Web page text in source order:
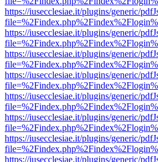
https://iusecclesiae.it/plugins/generic/
https://iusecclesiae.it/plugins/generic/
https://iusecclesiae.it/plugins/generic/
https://iusecclesiae.it/plugins/generic/
https://iusecclesiae.it/plugins/generic/
https://iusecclesiae.it/plugins/generic/
https://iusecclesiae.it/plugins/generic/
https://iusecclesiae.it/plugins/generic/